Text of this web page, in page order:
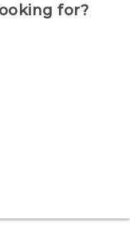
for?